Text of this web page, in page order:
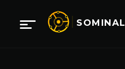
SOMINAL